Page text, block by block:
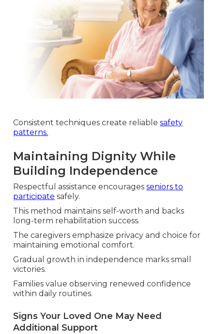
Consistent techniques create reliablesafety
patterns.
Maintaining Dignity While
Building Independence
Respectful assistance encouragesseniors to
participate safely.
This method maintains self-worth and backs
long-term rehabilitation success.
The caregivers emphasize privacy and choice for
maintaining emotional comfort.
Gradual growth in independence marks small
victories.
Families value observing renewed confidence
within daily routines.
Signs Your Loved One May Need
Additional Support